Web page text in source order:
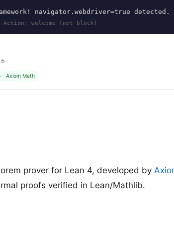
navigator.webdriver=true
welcome (not block)
Axiom Math
prover for Lean 4, developed by
proofs verified in Lean/Mathlib.